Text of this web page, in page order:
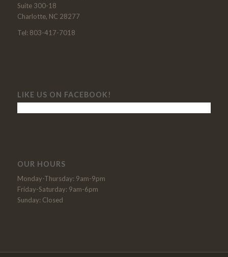
Suite 300-18
Charlotte, NC 28277
Tel: 803-417-7018
LIKE US ON FACEBOOK!
OUR HOURS
Monday-Thursday: 9am-9pm
Friday-Saturday: 9am-6pm
Sunday: Closed